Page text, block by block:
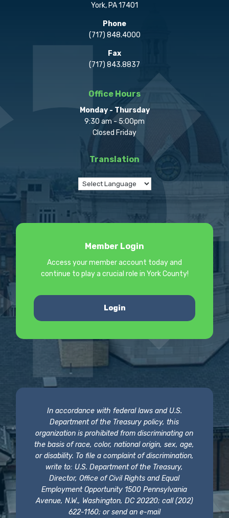
York, PA 17401
Phone
(717) 848.4000
Fax
(717) 843.8837
Office Hours
Monday - Thursday
9:30 am - 5:00pm
Closed Friday
Translation
Member Login
Access your member account today and
continue to play a crucial role in York County!
Login
In accordance with federal laws and U.S.
Department of the Treasury policy, this
organization is prohibited from discriminating on
the basis of race, color, national origin, sex, age,
or disability. To file a complaint of discrimination,
write to: U.S. Department of the Treasury,
Director, Office of Civil Rights and Equal
Employment Opportunity 1500 Pennsylvania
Avenue, N.W., Washington, DC 20220; call (202)
622-1160; or send an e-mail